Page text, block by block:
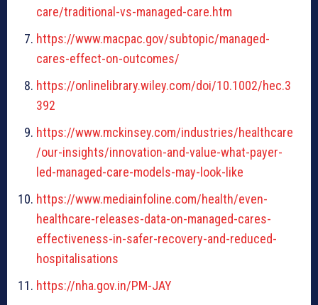
care/traditional-vs-managed-care.htm
https://www.macpac.gov/subtopic/managed-
cares-effect-on-outcomes/
https://onlinelibrary.wiley.com/doi/10.1002/hec.3
392
https://www.mckinsey.com/industries/healthcare
/our-insights/innovation-and-value-what-payer-
led-managed-care-models-may-look-like
https://www.mediainfoline.com/health/even-
healthcare-releases-data-on-managed-cares-
effectiveness-in-safer-recovery-and-reduced-
hospitalisations
https://nha.gov.in/PM-JAY